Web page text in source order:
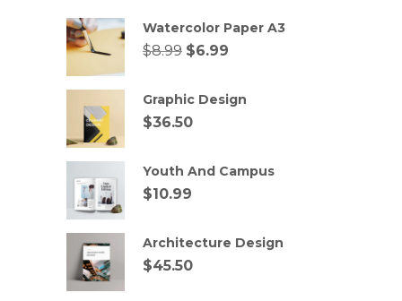
Watercolor Paper A3
$8.99 $6.99
Graphic Design
$36.50
Youth And Campus
$10.99
Architecture Design
$45.50